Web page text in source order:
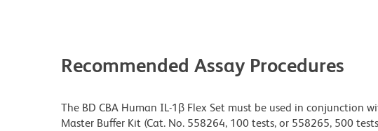
Recommended Assay Procedures
The BD CBA Human IL-1β Flex Set must be used in conjunction
Master Buffer Kit (Cat. No. 558264, 100 tests, or 558265, 500